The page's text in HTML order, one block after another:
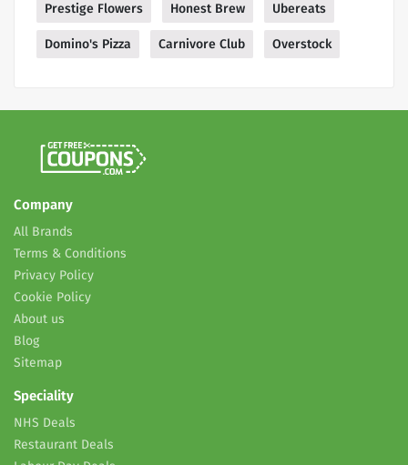
Prestige Flowers Honest Brew Ubereats
Domino's Pizza Carnivore Club Overstock
Company
All Brands
Terms & Conditions
Privacy Policy
Cookie Policy
About us
Blog
Sitemap
Speciality
NHS Deals
Restaurant Deals